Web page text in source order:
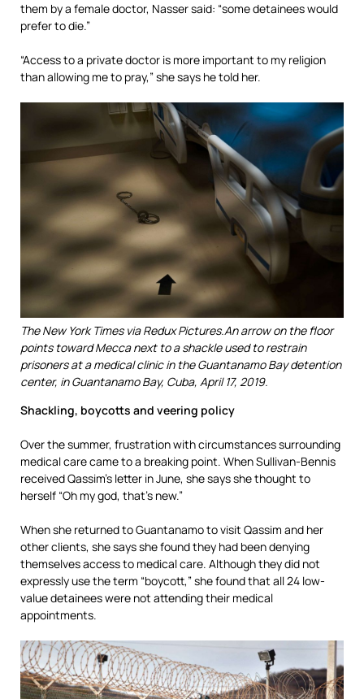
them by a female doctor, Nasser said: “some detainees would
prefer to die.”
“Access to a private doctor is more important to my religion
than allowing me to pray,” she says he told her.
The New York Times via Redux Pictures.An arrow on the floor
points toward Mecca next to a shackle used to restrain
prisoners at a medical clinic in the Guantanamo Bay detention
center, in Guantanamo Bay, Cuba, April 17, 2019.
Shackling, boycotts and veering policy
Over the summer, frustration with circumstances surrounding
medical care came to a breaking point. When Sullivan-Bennis
received Qassim’s letter in June, she says she thought to
herself “Oh my god, that’s new.”
When she returned to Guantanamo to visit Qassim and her
other clients, she says she found they had been denying
themselves access to medical care. Although they did not
expressly use the term “boycott,” she found that all 24 low-
value detainees were not attending their medical
appointments.